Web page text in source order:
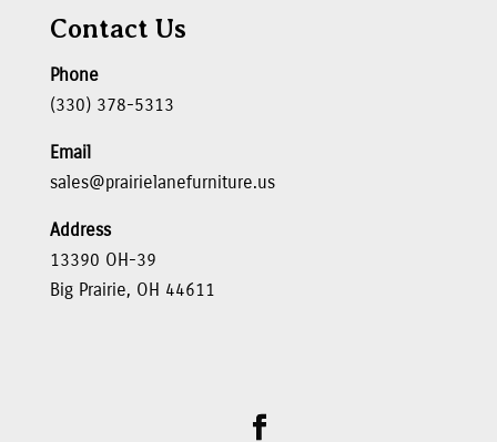
Contact Us
Phone
(330) 378-5313
Email
sales@prairielanefurniture.us
Address
13390 OH-39
Big Prairie, OH 44611